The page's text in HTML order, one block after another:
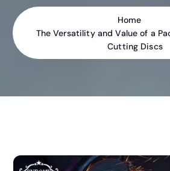
Home
The Versatility and Value of a
Cutting Discs